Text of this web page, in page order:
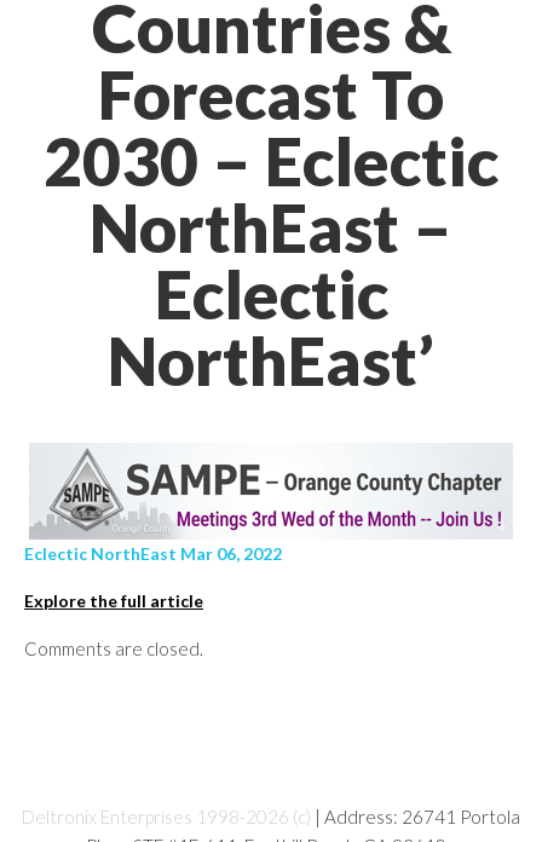
Countries &
Forecast To
2030 – Eclectic
NorthEast –
Eclectic
NorthEast’
Eclectic NorthEast Mar 06, 2022
Explore the full article
Comments are closed.
Deltronix Enterprises 1998-2026 (c) | Address: 26741 Portola